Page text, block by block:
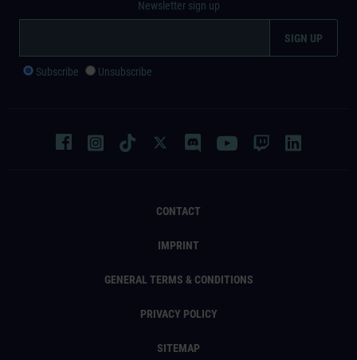
CONTACT
IMPRINT
GENERAL TERMS & CONDITIONS
PRIVACY POLICY
SITEMAP
Newsletter sign up
Subscribe Unsubscribe